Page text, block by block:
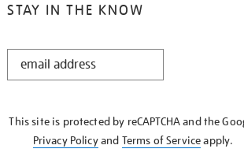
STAY IN THE KNOW
STAY
This site is protected by reCAPTCHA and the
Privacy Policyand Terms of Serviceapply.